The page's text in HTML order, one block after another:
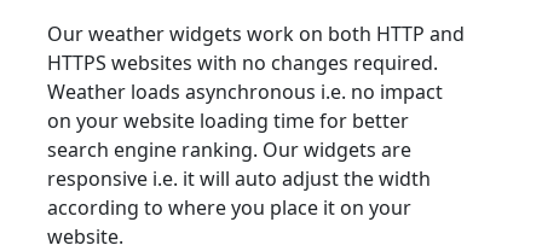
Our weather widgets work on both HTTP and
HTTPS websites with no changes required.
Weather loads asynchronous i.e. no impact
on your website loading time for better
search engine ranking. Our widgets are
responsive i.e. it will auto adjust the width
according to where you place it on your
website.